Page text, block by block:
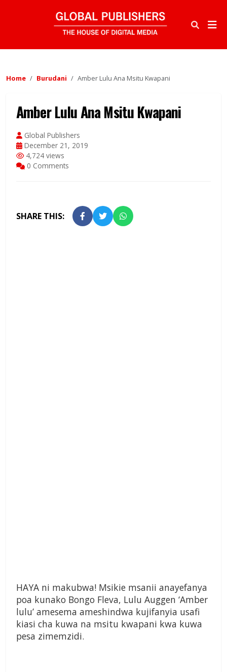
Home Burudani Amber Lulu Ana Msitu Kwapani
Amber Lulu Ana Msitu Kwapani
Global Publishers
December 21, 2019
4,724 views
0 Comments
SHARE THIS:
HAYA ni makubwa! Msikie msanii anayefanya
poa kunako Bongo Fleva, Lulu Auggen ‘Amber
lulu’ amesema ameshindwa kujifanyia usafi
kiasi cha kuwa na msitu kwapani kwa kuwa
pesa zimemzidi.